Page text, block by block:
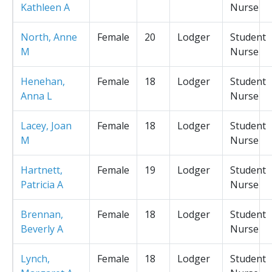
Kathleen A Nurse
North, Anne
M
Female 20 Lodger
Student
Nurse
Henehan,
Anna L
Female 18 Lodger
Student
Nurse
Lacey, Joan
M
Female 18 Lodger
Student
Nurse
Hartnett,
Patricia A
Female 19 Lodger
Student
Nurse
Brennan,
Beverly A
Female 18 Lodger
Student
Nurse
Lynch,
Female 18 Lodger
Student